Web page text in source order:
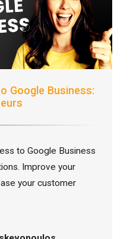
Google Business:
to Google Business
Improve your
your customer